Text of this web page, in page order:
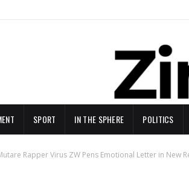
SPORT IN THE SPHERE POLITICS
Rapper Virus ZW Pens Emotional Letter in New